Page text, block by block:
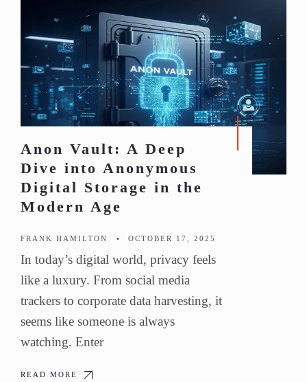
Anon Vault: A Deep
Dive into Anonymous
Digital Storage in the
Modern Age
FRANK HAMILTON • OCTOBER 17, 2025
In today’s digital world, privacy feels
like a luxury. From social media
trackers to corporate data harvesting, it
seems like someone is always
watching. Enter
READ MORE